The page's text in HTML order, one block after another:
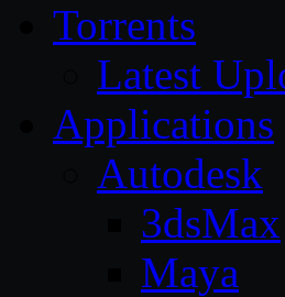
Torrents
Latest
Applications
Autodesk
3dsMax
Maya